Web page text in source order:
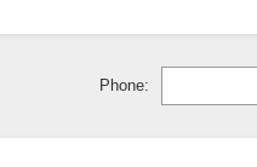
Phone: